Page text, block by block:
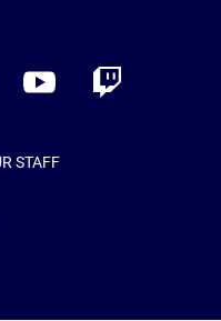
YouTube Twitch
STAFF